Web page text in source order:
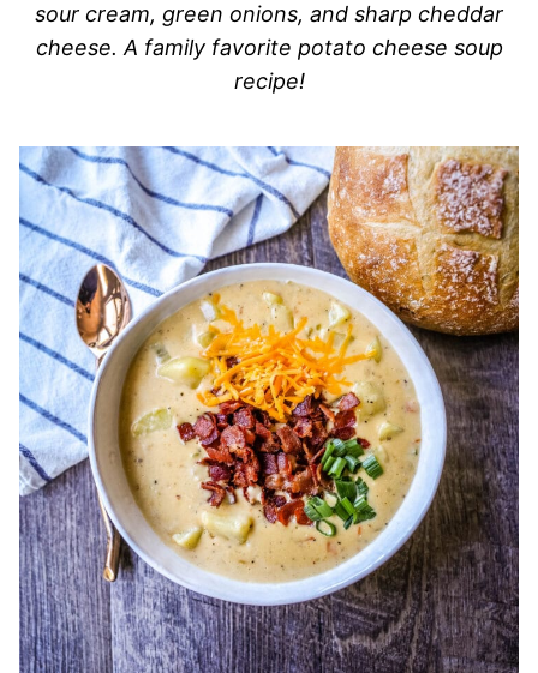
sour cream, green onions, and sharp cheddar
cheese. A family favorite potato cheese soup
recipe!